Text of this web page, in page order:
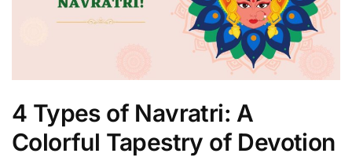
4 Types of Navratri: A
Colorful Tapestry of Devotion